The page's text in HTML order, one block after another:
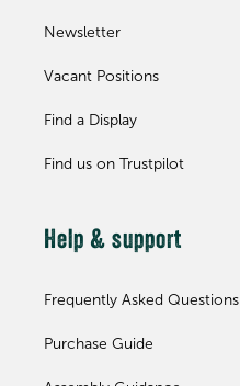
Newsletter
Vacant Positions
Find a Display
Find us on Trustpilot
Help & support
Frequently Asked Questions
Purchase Guide